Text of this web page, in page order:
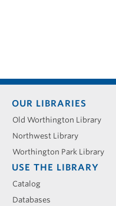
Footer
menu
OUR LIBRARIES
Old Worthington Library
Northwest Library
Worthington Park Library
USE THE LIBRARY
Catalog
Databases